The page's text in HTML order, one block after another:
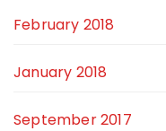
February 2018
January 2018
September 2017